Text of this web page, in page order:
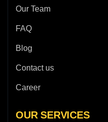
Our Team
FAQ
Blog
Contact us
Career
OUR SERVICES